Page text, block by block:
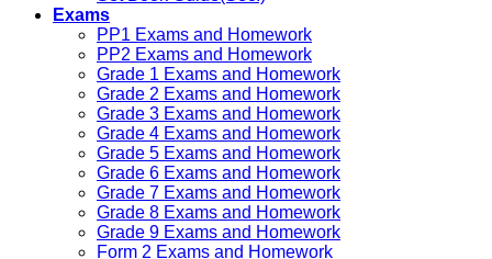
Exams
PP1 Exams and Homework
PP2 Exams and Homework
Grade 1 Exams and Homework
Grade 2 Exams and Homework
Grade 3 Exams and Homework
Grade 4 Exams and Homework
Grade 5 Exams and Homework
Grade 6 Exams and Homework
Grade 7 Exams and Homework
Grade 8 Exams and Homework
Grade 9 Exams and Homework
Form 2 Exams and Homework